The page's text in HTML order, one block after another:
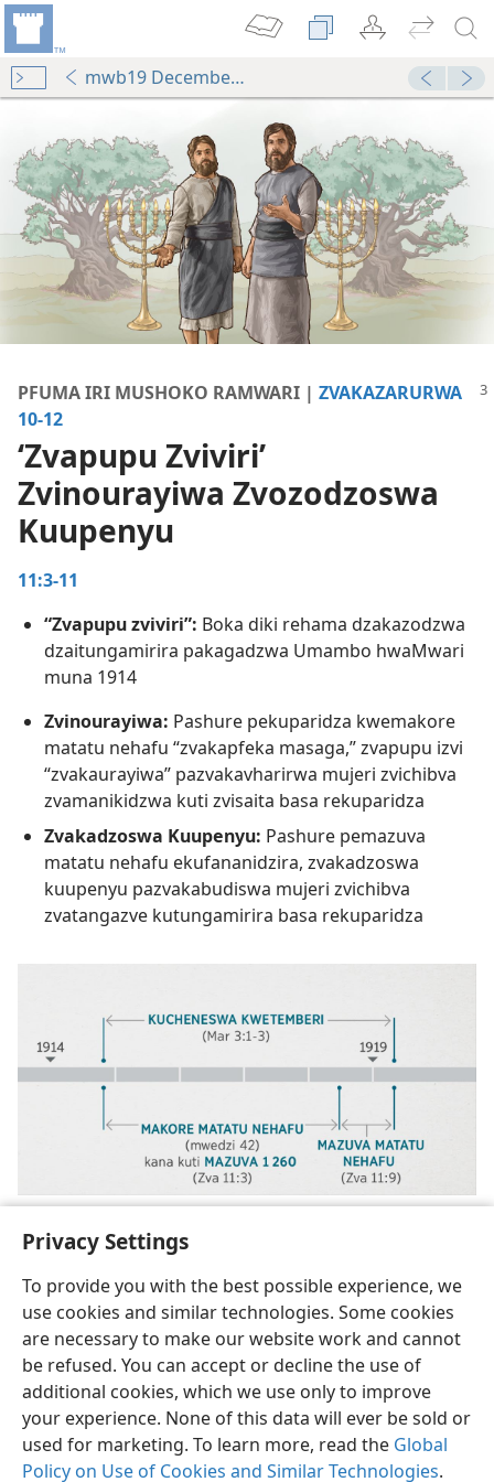
Privacy Settings
To provide you with the best possible experience, we
use cookies and similar technologies. Some cookies
are necessary to make our website work and cannot
be refused. You can accept or decline the use of
additional cookies, which we use only to improve
your experience. None of this data will ever be sold or
used for marketing. To learn more, read the Global
Policy on Use of Cookies and Similar Technologies.
mwb19 December p. 3
Uye Zvakasiyana Papi?
Kwedu
PFUMA IRI MUSHOKO RAMWARI | ZVAKAZARURWA
10-12
‘Zvapupu Zviviri’
Zvinourayiwa Zvozodzoswa
Kuupenyu
11:3-11
“Zvapupu zviviri”: Boka diki rehama dzakazodzwa
dzaitungamirira pakagadzwa Umambo hwaMwari
muna 1914
Zvinourayiwa: Pashure pekuparidza kwemakore
matatu nehafu “zvakapfeka masaga,” zvapupu izvi
“zvakaurayiwa” pazvakavharirwa mujeri zvichibva
zvamanikidzwa kuti zvisaita basa rekuparidza
Zvakadzoswa Kuupenyu: Pashure pemazuva
matatu nehafu ekufananidzira, zvakadzoswa
kuupenyu pazvakabudiswa mujeri zvichibva
zvatangazve kutungamirira basa rekuparidza
Shona Tumirawo Vamwe Zvaunofarira
Copyright© 2026 Watch Tower Bible and Tract Society of Pennsylvania
Terms of Use Privacy Policy Privacy Settings JW.ORG